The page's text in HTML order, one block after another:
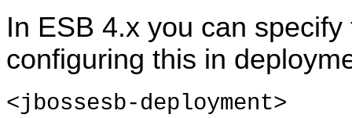
In ESB 4.x you can
configuring this in
<jbossesb-deployment>